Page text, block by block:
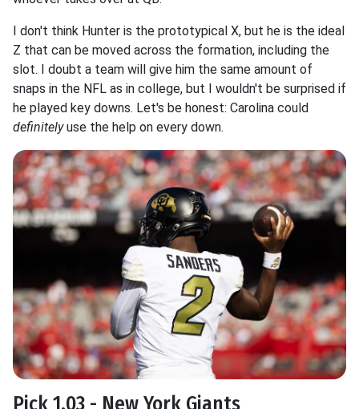
I don't think Hunter is the prototypical X, but he is the ideal
Z that can be moved across the formation, including the
slot. I doubt a team will give him the same amount of
snaps in the NFL as in college, but I wouldn't be surprised if
he played key downs. Let's be honest: Carolina could
definitelyuse the help on every down.
Pick 1.03 - New York Giants